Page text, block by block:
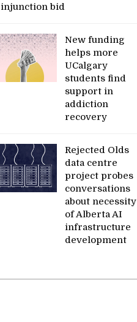
injunction bid
New funding
helps more
UCalgary
students find
support in
addiction
recovery
Rejected Olds
data centre
project probes
conversations
about necessity
of Alberta AI
infrastructure
development